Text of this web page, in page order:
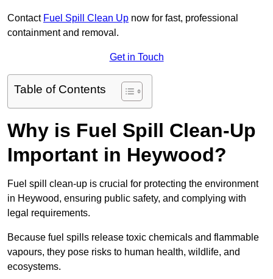
Contact Fuel Spill Clean Up now for fast, professional
containment and removal.
Get in Touch
Table of Contents
Why is Fuel Spill Clean-Up
Important in Heywood?
Fuel spill clean-up is crucial for protecting the environment
in Heywood, ensuring public safety, and complying with
legal requirements.
Because fuel spills release toxic chemicals and flammable
vapours, they pose risks to human health, wildlife, and
ecosystems.